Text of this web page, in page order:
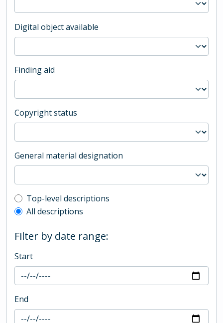
Digital object available
Finding aid
Copyright status
General material designation
Top-level description filter
Top-level descriptions
All descriptions
Filter by date range:
Start
End